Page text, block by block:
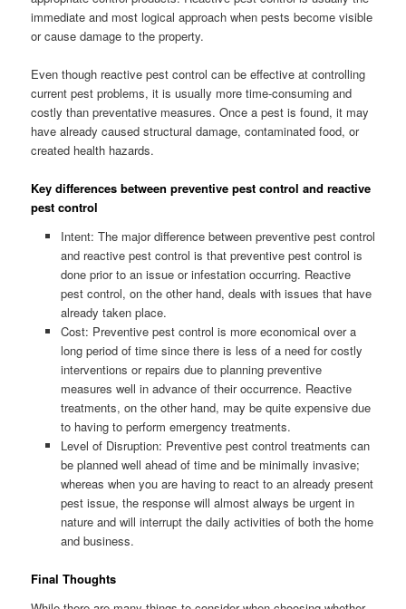
immediate and most logical approach when pests become visible
or cause damage to the property.
Even though reactive pest control can be effective at controlling
current pest problems, it is usually more time-consuming and
costly than preventative measures. Once a pest is found, it may
have already caused structural damage, contaminated food, or
created health hazards.
Key differences between preventive pest control and reactive
pest control
Intent: The major difference between preventive pest control
and reactive pest control is that preventive pest control is
done prior to an issue or infestation occurring. Reactive
pest control, on the other hand, deals with issues that have
already taken place.
Cost: Preventive pest control is more economical over a
long period of time since there is less of a need for costly
interventions or repairs due to planning preventive
measures well in advance of their occurrence. Reactive
treatments, on the other hand, may be quite expensive due
to having to perform emergency treatments.
Level of Disruption: Preventive pest control treatments can
be planned well ahead of time and be minimally invasive;
whereas when you are having to react to an already present
pest issue, the response will almost always be urgent in
nature and will interrupt the daily activities of both the home
and business.
Final Thoughts